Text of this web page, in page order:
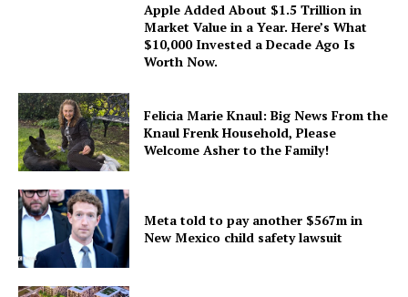
Apple Added About $1.5 Trillion in
Market Value in a Year. Here’s What
$10,000 Invested a Decade Ago Is
Worth Now.
Felicia Marie Knaul: Big News From the
Knaul Frenk Household, Please
Welcome Asher to the Family!
Meta told to pay another $567m in
New Mexico child safety lawsuit